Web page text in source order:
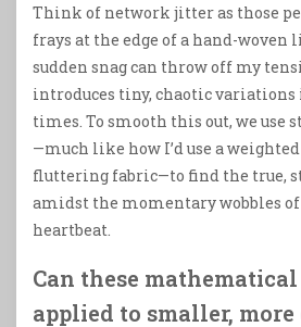
Think of network jitter as those
frays at the edge of a hand-woven
sudden snag can throw off my
introduces tiny, chaotic
times. To smooth this out, we use
—much like how I’d use a
fluttering fabric—to find the true,
amidst the momentary wobbles of
heartbeat.
Can these
applied to smaller,